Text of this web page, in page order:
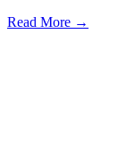
Read More →